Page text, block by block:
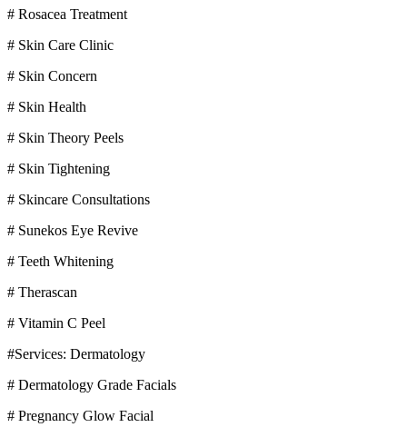
# Rosacea Treatment
# Skin Care Clinic
# Skin Concern
# Skin Health
# Skin Theory Peels
# Skin Tightening
# Skincare Consultations
# Sunekos Eye Revive
# Teeth Whitening
# Therascan
# Vitamin C Peel
#Services: Dermatology
# Dermatology Grade Facials
# Pregnancy Glow Facial